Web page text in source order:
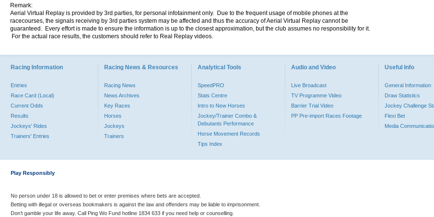
Remark:
Aerial Virtual Replay is provided by 3rd parties, for personal infotainment only. Due to the frequent usage of mobile phones at the
racecourses, the signals receiving by 3rd parties system may be affected and thus the accuracy of Aerial Virtual Replay cannot be
guaranteed. Every effort is made to ensure the information is up to the closest approximation, but the club assumes no responsibility for it.
For the actual race results, the customers should refer to Real Replay videos.
Racing Information
Entries
Race Card (Local)
Current Odds
Results
Jockeys' Rides
Trainers' Entries
Racing News & Resources
Racing News
News Archives
Key Races
Horses
Jockeys
Trainers
Analytical Tools
SpeedPRO
Stats Centre
Intro to New Horses
Jockey/Trainer Combo &
Debutants Performance
Horse Movement Records
Tips Index
Audio and Video
Live Broadcast
TV Programme Video
Barrier Trial Video
PP Pre-import Races Footage
Useful Info
General Information
Draw Statistics
Jockey Challenge
Flexi Bet
Media
Play Responsibly
No person under 18 is allowed to bet or enter premises where bets are accepted.
Betting with illegal or overseas bookmakers is against the law and offenders may be liable to imprisonment.
Don’t gamble your life away. Call Ping Wo Fund hotline 1834 633 if you need help or counselling.